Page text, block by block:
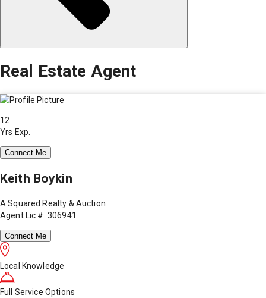
Real Estate Agent
12
Yrs Exp.
Connect Me
Keith Boykin
A Squared Realty & Auction
Agent Lic #: 306941
Connect Me
Local Knowledge
Full Service Options